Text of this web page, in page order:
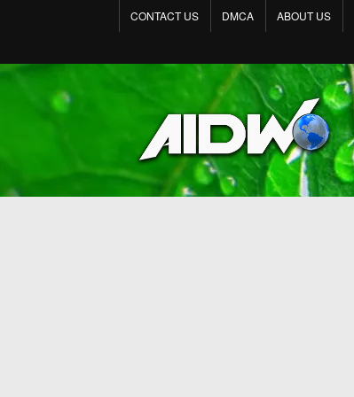
CONTACT US DMCA ABOUT US